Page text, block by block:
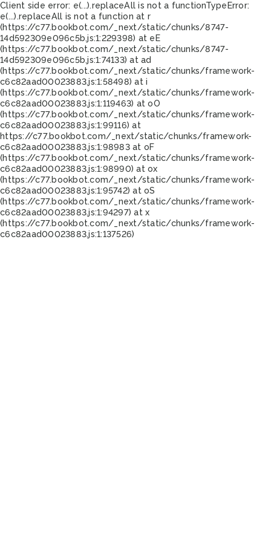
Client side error: e(...).replaceAll is not a functionTypeError:
e(...).replaceAll is not a function at r
(https://c77.bookbot.com/_next/static/chunks/8747-
14d592309e096c5b.js:1:229398) at eE
(https://c77.bookbot.com/_next/static/chunks/8747-
14d592309e096c5b.js:1:74133) at ad
(https://c77.bookbot.com/_next/static/chunks/framework-
c6c82aad00023883.js:1:58498) at i
(https://c77.bookbot.com/_next/static/chunks/framework-
c6c82aad00023883.js:1:119463) at oO
(https://c77.bookbot.com/_next/static/chunks/framework-
c6c82aad00023883.js:1:99116) at
https://c77.bookbot.com/_next/static/chunks/framework-
c6c82aad00023883.js:1:98983 at oF
(https://c77.bookbot.com/_next/static/chunks/framework-
c6c82aad00023883.js:1:98990) at ox
(https://c77.bookbot.com/_next/static/chunks/framework-
c6c82aad00023883.js:1:95742) at oS
(https://c77.bookbot.com/_next/static/chunks/framework-
c6c82aad00023883.js:1:94297) at x
(https://c77.bookbot.com/_next/static/chunks/framework-
c6c82aad00023883.js:1:137526)